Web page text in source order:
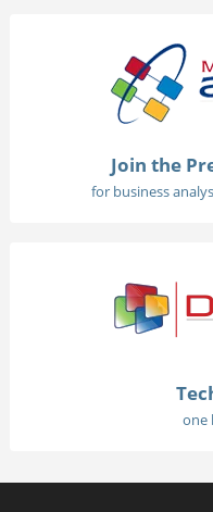
Join the
for business
one